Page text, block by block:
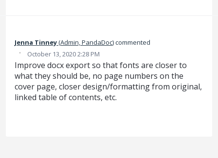
Jenna Tinney(Admin, PandaDoc)commented
· October 13, 2020 2:28 PM
Improve docx export so that fonts are closer to
what they should be, no page numbers on the
cover page, closer design/formatting from original,
linked table of contents, etc.